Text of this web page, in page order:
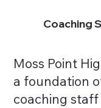
Coaching
Moss Point
a foundation
coaching